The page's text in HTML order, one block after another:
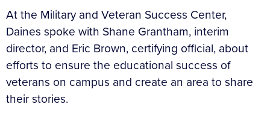
At the Military and Veteran Success Center,
Daines spoke with Shane Grantham, interim
director, and Eric Brown, certifying official, about
efforts to ensure the educational success of
veterans on campus and create an area to share
their stories.